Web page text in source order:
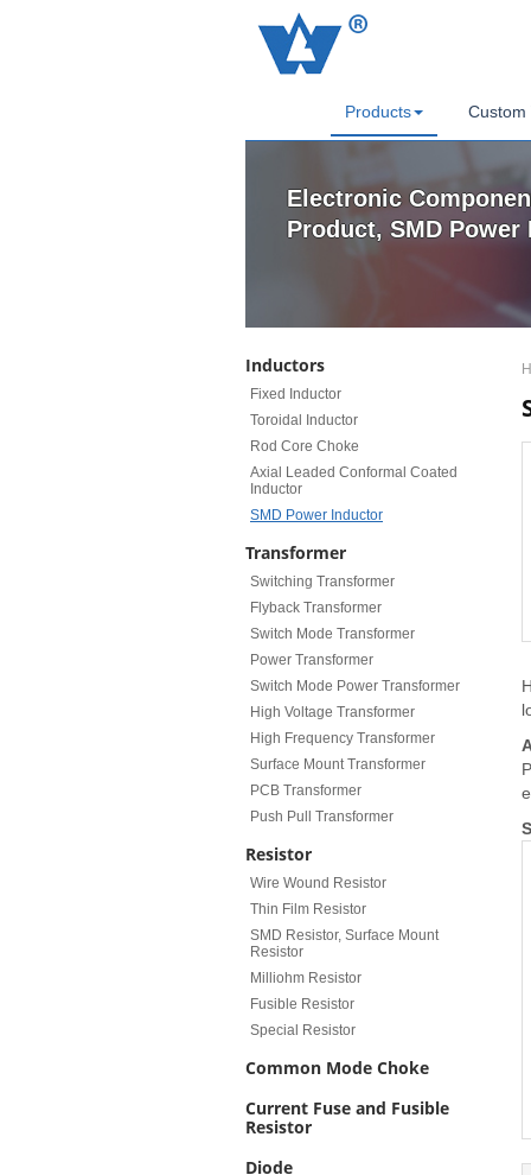
Products Custom
Electronic
Product, SMD
Inductors
Fixed Inductor
Toroidal Inductor
Rod Core Choke
Axial Leaded Conformal Coated
Inductor
SMD Power Inductor
Transformer
Switching Transformer
Flyback Transformer
Switch Mode Transformer
Power Transformer
Switch Mode Power Transformer
High Voltage Transformer
High Frequency Transformer
Surface Mount Transformer
PCB Transformer
Push Pull Transformer
Resistor
Wire Wound Resistor
Thin Film Resistor
SMD Resistor, Surface Mount
Resistor
Milliohm Resistor
Fusible Resistor
Special Resistor
Common Mode Choke
Current Fuse and Fusible
Resistor
Diode